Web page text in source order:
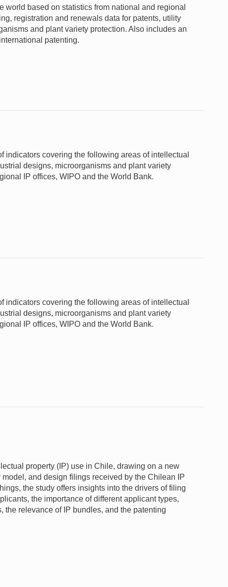
world based on statistics from national and regional
registration and renewals data for patents, utility
and plant variety protection. Also includes an
patenting.
covering the following areas of intellectual
designs, microorganisms and plant variety
IP offices, WIPO and the World Bank.
covering the following areas of intellectual
designs, microorganisms and plant variety
IP offices, WIPO and the World Bank.
property (IP) use in Chile, drawing on a new
and design filings received by the Chilean IP
the study offers insights into the drivers of filing
the importance of different applicant types,
the relevance of IP bundles, and the patenting